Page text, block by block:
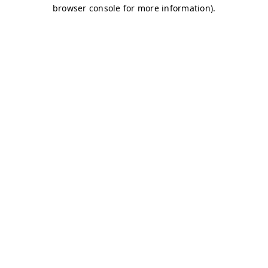
browser console for more information).